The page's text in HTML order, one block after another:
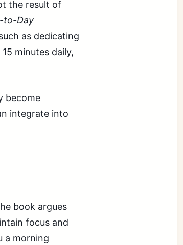
the result of
to-Day
as dedicating
minutes daily,
become
integrate into
book argues
focus and
a morning